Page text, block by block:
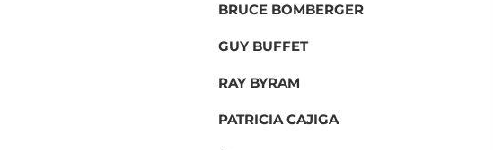
BRUCE BOMBERGER
GUY BUFFET
RAY BYRAM
PATRICIA CAJIGA